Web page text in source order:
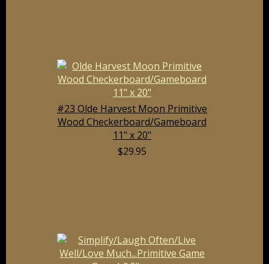
#23 Olde Harvest Moon Primitive
Wood Checkerboard/Gameboard
11" x 20"
$29.95